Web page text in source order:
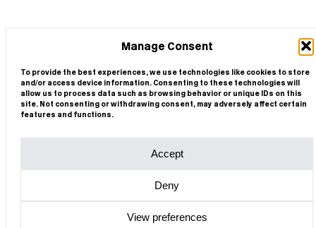
Manage Consent
To provide the best experiences, we use technologies like cookies to store
and/or access device information. Consenting to these technologies will
allow us to process data such as browsing behavior or unique IDs on this
site. Not consenting or withdrawing consent, may adversely affect certain
features and functions.
Accept
Deny
View preferences